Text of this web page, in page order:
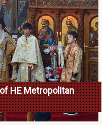
HE Metropolitan